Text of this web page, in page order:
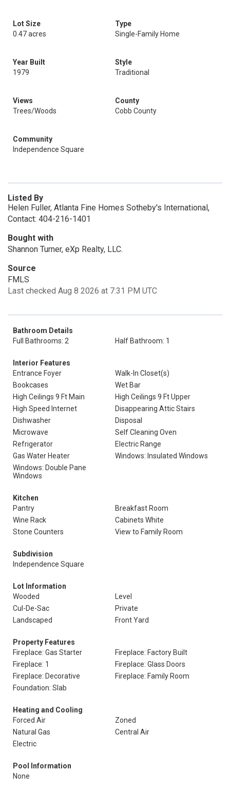
Lot Size
0.47 acres
Type
Single-Family Home
Year Built
1979
Style
Traditional
Views
Trees/Woods
County
Cobb County
Community
Independence Square
Listed By
Helen Fuller, Atlanta Fine Homes Sotheby's International,
Contact: 404-216-1401
Bought with
Shannon Turner, eXp Realty, LLC.
Source
FMLS
Last checked Aug 8 2026 at 7:31 PM UTC
Bathroom Details
Full Bathrooms: 2
Half Bathroom: 1
Interior Features
Entrance Foyer
Walk-In Closet(s)
Bookcases
Wet Bar
High Ceilings 9 Ft Main
High Ceilings 9 Ft Upper
High Speed Internet
Disappearing Attic Stairs
Dishwasher
Disposal
Microwave
Self Cleaning Oven
Refrigerator
Electric Range
Gas Water Heater
Windows: Insulated Windows
Windows: Double Pane
Windows
Kitchen
Pantry
Breakfast Room
Wine Rack
Cabinets White
Stone Counters
View to Family Room
Subdivision
Independence Square
Lot Information
Wooded
Level
Cul-De-Sac
Private
Landscaped
Front Yard
Property Features
Fireplace: Gas Starter
Fireplace: Factory Built
Fireplace: 1
Fireplace: Glass Doors
Fireplace: Decorative
Fireplace: Family Room
Foundation: Slab
Heating and Cooling
Forced Air
Zoned
Natural Gas
Central Air
Electric
Pool Information
None